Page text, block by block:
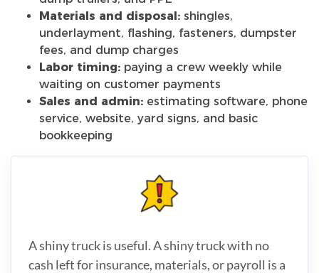
Materials and disposal: shingles,
underlayment, flashing, fasteners, dumpster
fees, and dump charges
Labor timing: paying a crew weekly while
waiting on customer payments
Sales and admin: estimating software, phone
service, website, yard signs, and basic
bookkeeping
A shiny truck is useful. A shiny truck with no
cash left for insurance, materials, or payroll is a